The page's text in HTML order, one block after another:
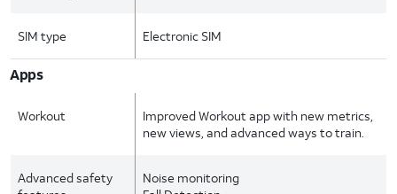
SIM type Electronic SIM
Apps
Workout
Improved Workout app with new metrics,
new views, and advanced ways to train.
Advanced safety
Noise monitoring